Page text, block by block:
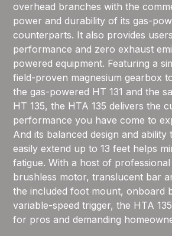
overhead branches with the
power and durability of its gas-
counterparts. It also provides
performance and zero exhaust
powered equipment. Featuring a
field-proven magnesium gearbox
the gas-powered HT 131 and the
HT 135, the HTA 135 delivers the
performance you have come to
And its balanced design and ability
easily extend up to 13 feet helps
fatigue. With a host of
brushless motor, translucent bar
the included foot mount, onboard
variable-speed trigger, the HTA
for pros and demanding